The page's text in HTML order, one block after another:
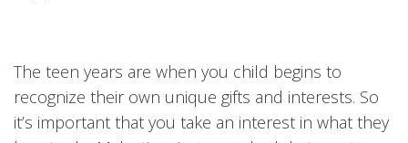
The teen years are when you child begins to
recognize their own unique gifts and interests. So
it’s important that you take an interest in what they